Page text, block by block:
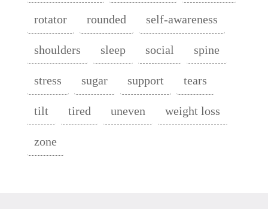
rotator rounded self-awareness
shoulders sleep social spine
stress sugar support tears
tilt tired uneven weight loss
zone